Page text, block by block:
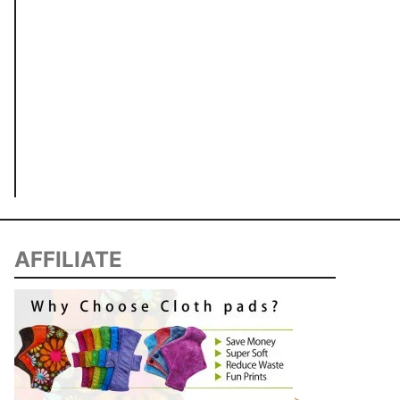
AFFILIATE